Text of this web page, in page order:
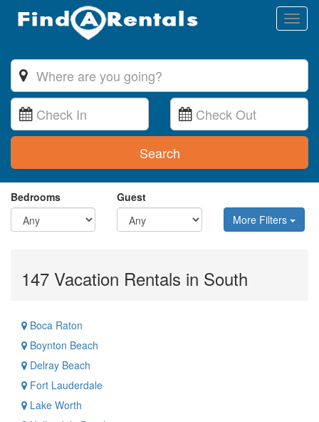
Search
Bedrooms
Guest
More Filters
147 Vacation Rentals in South
Boca Raton
Boynton Beach
Delray Beach
Fort Lauderdale
Lake Worth